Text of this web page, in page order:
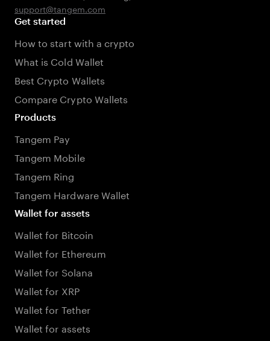
support@tangem.com
Get started
How to start with a crypto
What is Cold Wallet
Best Crypto Wallets
Compare Crypto Wallets
Products
Tangem Pay
Tangem Mobile
Tangem Ring
Tangem Hardware Wallet
Wallet for assets
Wallet for Bitcoin
Wallet for Ethereum
Wallet for Solana
Wallet for XRP
Wallet for Tether
Wallet for assets